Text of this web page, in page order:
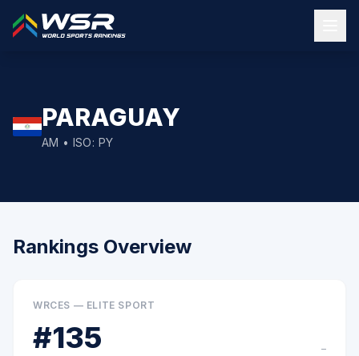
PARAGUAY
AM • ISO: PY
Rankings Overview
WRCES — ELITE SPORT
#135
–